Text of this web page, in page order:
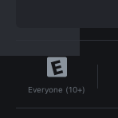
Everyone (10+)